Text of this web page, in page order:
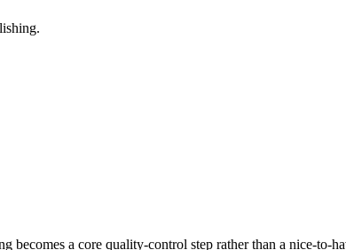
becomes a core quality-control step rather than a nice-to-